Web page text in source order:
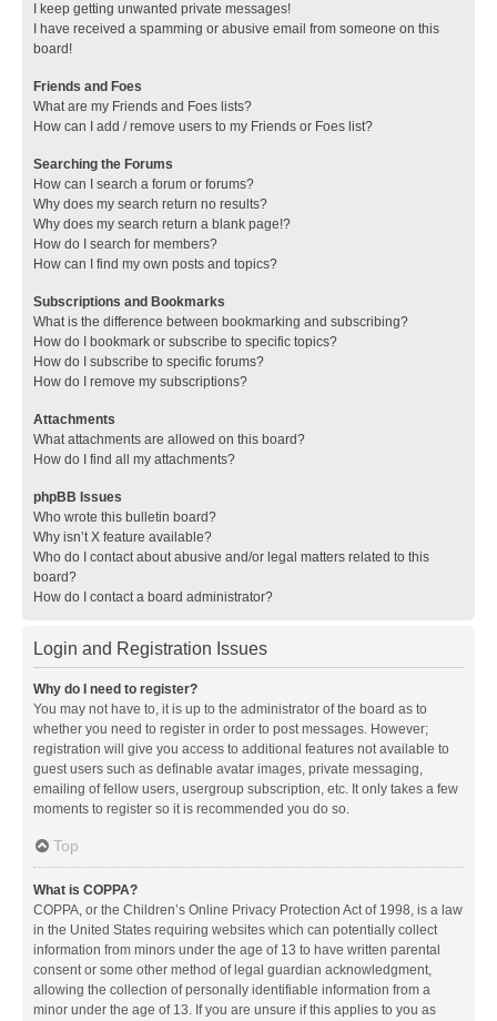
I keep getting unwanted private messages!
I have received a spamming or abusive email from someone on this
board!
Friends and Foes
What are my Friends and Foes lists?
How can I add / remove users to my Friends or Foes list?
Searching the Forums
How can I search a forum or forums?
Why does my search return no results?
Why does my search return a blank page!?
How do I search for members?
How can I find my own posts and topics?
Subscriptions and Bookmarks
What is the difference between bookmarking and subscribing?
How do I bookmark or subscribe to specific topics?
How do I subscribe to specific forums?
How do I remove my subscriptions?
Attachments
What attachments are allowed on this board?
How do I find all my attachments?
phpBB Issues
Who wrote this bulletin board?
Why isn’t X feature available?
Who do I contact about abusive and/or legal matters related to this
board?
How do I contact a board administrator?
Login and Registration Issues
Why do I need to register?
You may not have to, it is up to the administrator of the board as to
whether you need to register in order to post messages. However;
registration will give you access to additional features not available to
guest users such as definable avatar images, private messaging,
emailing of fellow users, usergroup subscription, etc. It only takes a few
moments to register so it is recommended you do so.
Top
What is COPPA?
COPPA, or the Children’s Online Privacy Protection Act of 1998, is a law
in the United States requiring websites which can potentially collect
information from minors under the age of 13 to have written parental
consent or some other method of legal guardian acknowledgment,
allowing the collection of personally identifiable information from a
minor under the age of 13. If you are unsure if this applies to you as